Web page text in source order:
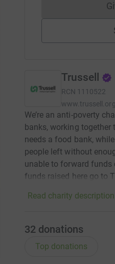
Trussell
RCN 1110522
We’re an anti-poverty
banks, working together
needs a food bank,
people left without
unable to forward
funds raised here go to
Read charity description
32 donations
Top donations